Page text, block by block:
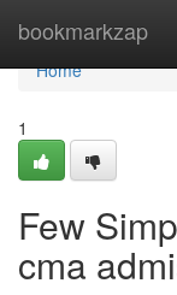
bookmarkzap
Home
Home
1
Few
cma